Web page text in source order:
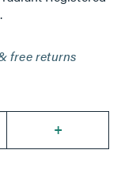
free returns
+